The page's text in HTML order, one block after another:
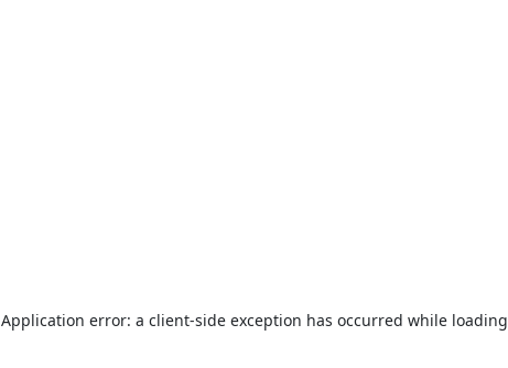
Application error: a client-side exception has occurred while loading